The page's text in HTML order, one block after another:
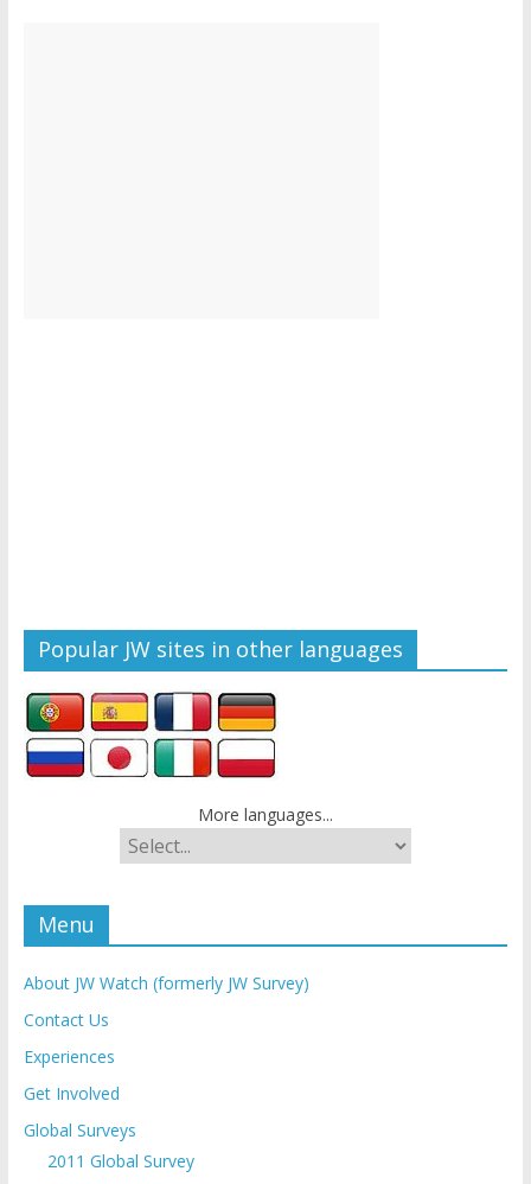
Popular JW sites in other languages
More languages...
Menu
About JW Watch (formerly JW Survey)
Contact Us
Experiences
Get Involved
Global Surveys
2011 Global Survey